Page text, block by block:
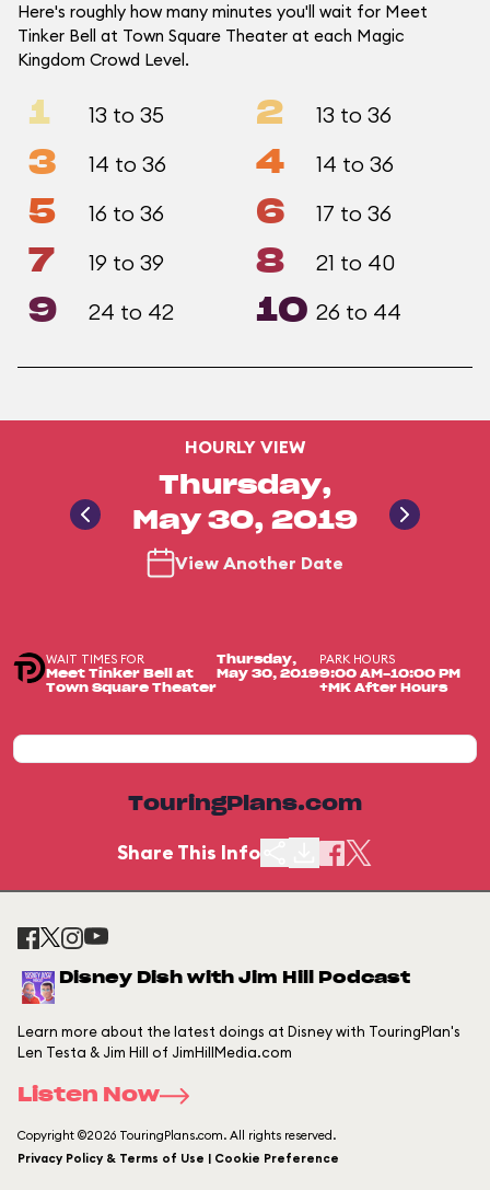
Here's roughly how many minutes you'll wait for Meet
Tinker Bell at Town Square Theater at each Magic
Kingdom Crowd Level.
1 13 to 35 2 13 to 36
3 14 to 36 4 14 to 36
5 16 to 36 6 17 to 36
7 19 to 39 8 21 to 40
9 24 to 42 10 26 to 44
HOURLY VIEW
Thursday,
May 30, 2019
View Another Date
WAIT TIMES FOR
Meet Tinker Bell at
Town Square Theater
Thursday,
May 30, 2019
PARK HOURS
9:00 AM-10:00 PM
+MK After Hours
TouringPlans.com
Share This Info
Disney Dish with Jim Hill Podcast
Learn more about the latest doings at Disney with TouringPlan's
Len Testa & Jim Hill of JimHillMedia.com
Listen Now
Copyright ©2026 TouringPlans.com. All rights reserved.
Privacy Policy & Terms of Use | Cookie Preference